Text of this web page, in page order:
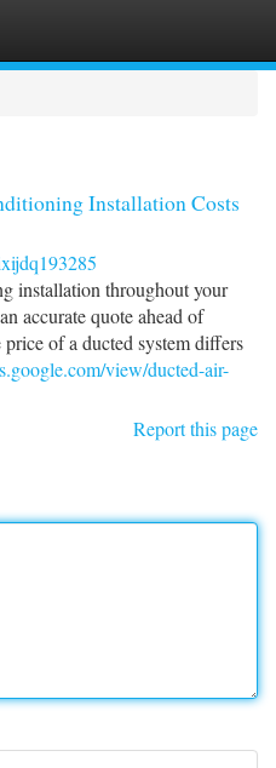
Installation Costs
installation throughout your
accurate quote ahead of
of a ducted system differs
view/ducted-air-
Report this page